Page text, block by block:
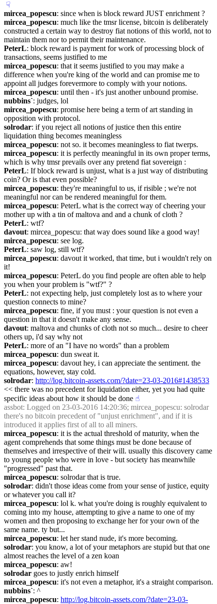
☟︎
mircea_popescu: since when is block reward JUST enrichment ?
mircea_popescu: much like the tmsr license, bitcoin is deliberately
constructed a certain way to destroy fiat notions of this world, not to
maintain them nor to permit their maintenance.
PeterL: block reward is payment for work of processing block of
transactions, seems justified to me
mircea_popescu: that it seems justified to you may make a
difference when you're king of the world and can promise me to
appoint all judges forevermore to comply with your notions.
mircea_popescu: until then - it's just another unbound promise.
nubbins`: judges, lol
mircea_popescu: promise here being a term of art standing in
opposition with protocol.
solrodar: if you reject all notions of justice then this entire
liquidation thing becomes meaningless
mircea_popescu: not so. it becomes meaningless to fiat twerps.
mircea_popescu: it is perfectly meaningful in its own proper terms,
which is why tmsr prevails over any pretend fiat sovereign :
PeterL: If block reward is unjust, what is a just way of distributing
coin? Or is that even possible?
mircea_popescu: they're meaningful to us, if risible ; we're not
meaningful nor can be rendered meaningful for them.
mircea_popescu: PeterL what is the correct way of cheering your
mother up with a tin of maltova and and a chunk of cloth ?
PeterL: wtf?
davout: mircea_popescu: that way does sound like a good way!
mircea_popescu: see log.
PeterL: saw log, still wtf?
mircea_popescu: davout it worked, that time, but i wouldn't rely on
it!
mircea_popescu: PeterL do you find people are often able to help
you when your problem is "wtf?" ?
PeterL: not expecting help, just completely lost as to where your
question connects to mine?
mircea_popescu: fine, if you must : your question is not even a
question in that it doesn't make any sense.
davout: maltova and chunks of cloth not so much... desire to cheer
others up, i'd say why not
PeterL: more of an "I have no words" than a problem
mircea_popescu: dun sweat it.
mircea_popescu: davout hey, i can appreciate the sentiment. the
equations, however, stay cold.
solrodar: http://log.bitcoin-assets.com/?date=23-03-2016#1438533
<< there was no precedent for liquidation either, yet you had quite
specific ideas about how it should be done ☝︎
assbot: Logged on 23-03-2016 14:20:36; mircea_popescu: solrodar
there's no bitcoin precedent of "unjust enrichment", and if it is
introduced it applies first of all to all miners.
mircea_popescu: it is the actual threshold of maturity, when the
agent comprehends that some things must be done because of
themselves and irrespective of their will. usually this discovery came
to young people who were in love - but society has meanwhile
"progressed" past that.
mircea_popescu: solrodar that is true.
solrodar: didn't those ideas come from your sense of justice, equity
or whatever you call it?
mircea_popescu: lol k. what you're doing is roughly equivalent to
coming into my house, attempting to give a name to one of my
women and then proposing to exchange her for your own of the
same name. ty but...
mircea_popescu: let her stand nude, it's more becoming.
solrodar: you know, a lot of your metaphors are stupid but that one
almost reaches the level of a zen koan
mircea_popescu: aw!
solrodar goes to justly enrich himself
mircea_popescu: it's not even a metaphor, it's a straight comparison.
nubbins`: ^
mircea_popescu: http://log.bitcoin-assets.com/?date=23-03-